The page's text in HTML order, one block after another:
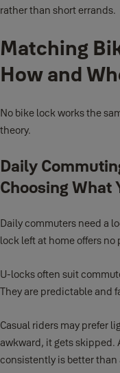
rather than short errands.
Matching
How and
No bike lock works the
theory.
Daily
Choosing What
Daily commuters need a
lock left at home offers no
U-locks often suit
They are predictable and
Casual riders may prefer
awkward, it gets skipped.
consistently is better than